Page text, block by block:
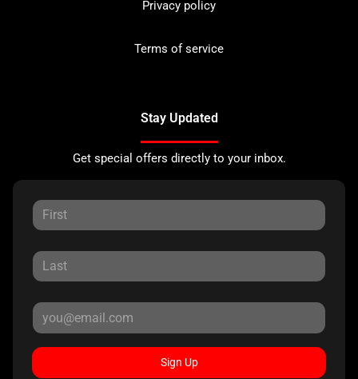
Privacy policy
Terms of service
Stay Updated
Get special offers directly to your inbox.
Sign Up